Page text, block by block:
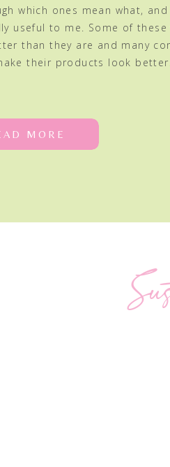
which ones mean what, and
useful to me. Some of these
than they are and many
their products look
MORE